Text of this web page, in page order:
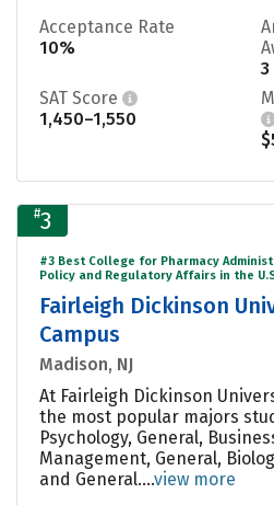
Acceptance Rate
10%
3
SAT Score
1,450–1,550
#3
#3 Best College for Pharmacy
Policy and Regulatory Affairs in the
Fairleigh Dickinson
Campus
Madison, NJ
At Fairleigh Dickinson
the most popular majors
Psychology, General,
Management, General,
and General....view more